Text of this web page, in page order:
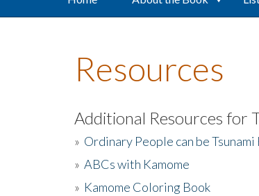
Resources
Additional Resources for
» Ordinary People can be
» ABCs with Kamome
» Kamome Coloring Book